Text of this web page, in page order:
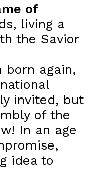
of
living a
the Savior
born again,
invited, but
of the
In an age
idea to